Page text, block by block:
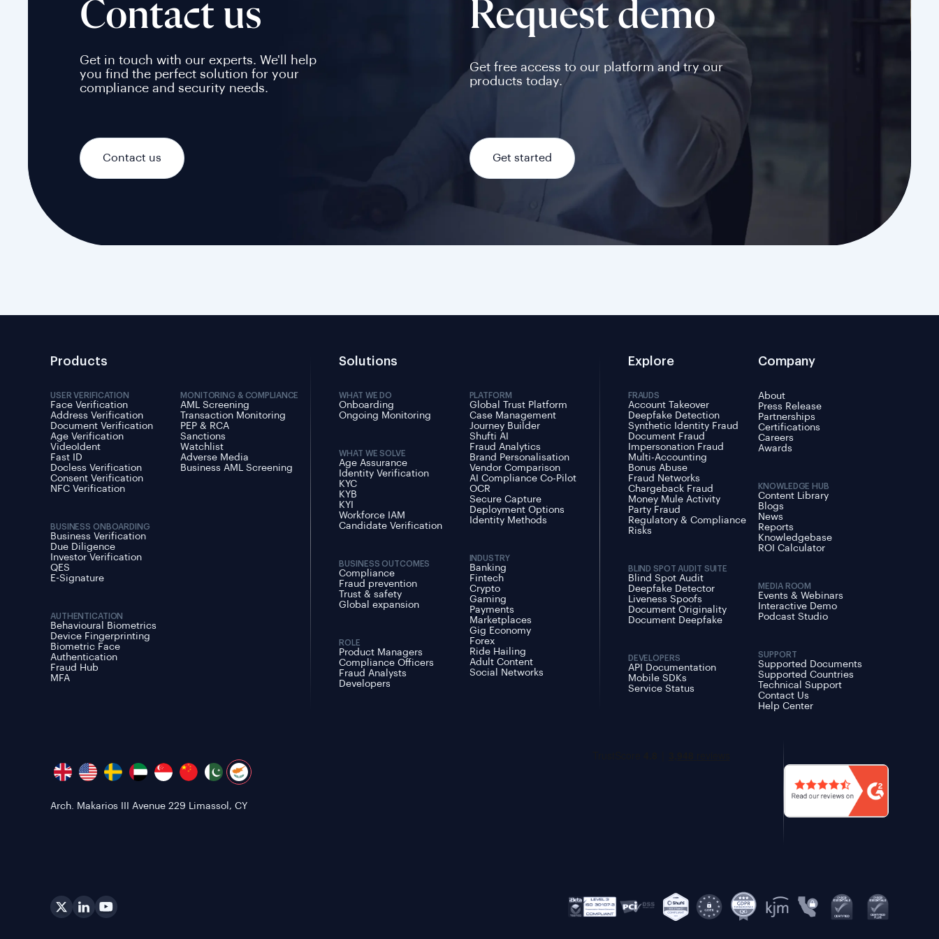
Contact us
Get in touch with our experts. We'll help
you find the perfect solution for your
compliance and security needs.
Contact us
Request demo
Get free access to our platform and try our
products today.
Get started
Products
USER VERIFICATION
Face Verification
Address Verification
Document Verification
Age Verification
VideoIdent
Fast ID
Docless Verification
Consent Verification
NFC Verification
BUSINESS ONBOARDING
Business Verification
Due Diligence
Investor Verification
QES
E-Signature
AUTHENTICATION
Behavioural Biometrics
Device Fingerprinting
Biometric Face
Authentication
Fraud Hub
MFA
MONITORING & COMPLIANCE
AML Screening
Transaction Monitoring
PEP & RCA
Sanctions
Watchlist
Adverse Media
Business AML Screening
Solutions
WHAT WE DO
Onboarding
Ongoing Monitoring
WHAT WE SOLVE
Age Assurance
Identity Verification
KYC
KYB
KYI
Workforce IAM
Candidate Verification
BUSINESS OUTCOMES
Compliance
Fraud prevention
Trust & safety
Global expansion
ROLE
Product Managers
Compliance Officers
Fraud Analysts
Developers
PLATFORM
Global Trust Platform
Case Management
Journey Builder
Shufti AI
Fraud Analytics
Brand Personalisation
Vendor Comparison
AI Compliance Co-Pilot
OCR
Secure Capture
Deployment Options
Identity Methods
INDUSTRY
Banking
Fintech
Crypto
Gaming
Payments
Marketplaces
Gig Economy
Forex
Ride Hailing
Adult Content
Social Networks
Explore
FRAUDS
Account Takeover
Deepfake Detection
Synthetic Identity Fraud
Document Fraud
Impersonation Fraud
Multi-Accounting
Bonus Abuse
Fraud Networks
Chargeback Fraud
Money Mule Activity
Party Fraud
Regulatory & Compliance
Risks
BLIND SPOT AUDIT SUITE
Blind Spot Audit
Deepfake Detector
Liveness Spoofs
Document Originality
Document Deepfake
DEVELOPERS
API Documentation
Mobile SDKs
Service Status
Company
About
Press Release
Partnerships
Certifications
Careers
Awards
KNOWLEDGE HUB
Content Library
Blogs
News
Reports
Knowledgebase
ROI Calculator
MEDIA ROOM
Events & Webinars
Interactive Demo
Podcast Studio
SUPPORT
Supported Documents
Supported Countries
Technical Support
Contact Us
Help Center
Arch. Makarios III Avenue 229 Limassol, CY